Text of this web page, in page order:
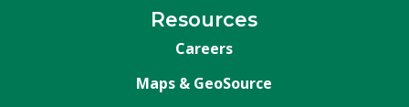
Resources
Careers
Maps & GeoSource